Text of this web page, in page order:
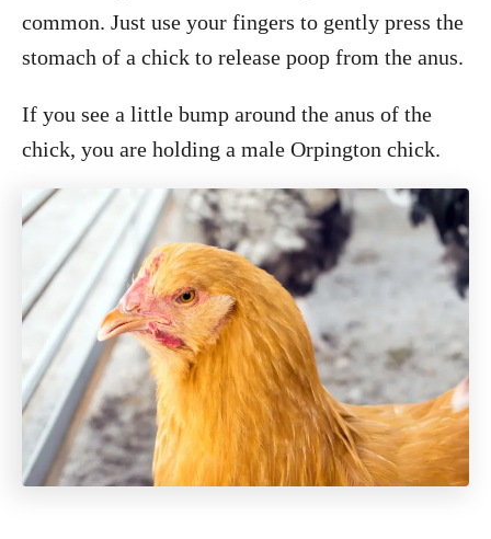
common. Just use your fingers to gently press the
stomach of a chick to release poop from the anus.
If you see a little bump around the anus of the
chick, you are holding a male Orpington chick.